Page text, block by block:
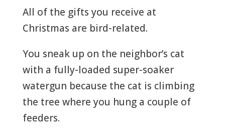
All of the gifts you receive at
Christmas are bird-related.
You sneak up on the neighbor’s cat
with a fully-loaded super-soaker
watergun because the cat is climbing
the tree where you hung a couple of
feeders.